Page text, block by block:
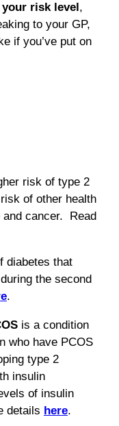
risk level ,
to your GP,
if you’ve put on
risk of type 2
of other health
cancer.
Read
diabetes that
the second
.
is a condition
who have PCOS
type 2
insulin
of insulin
details here.